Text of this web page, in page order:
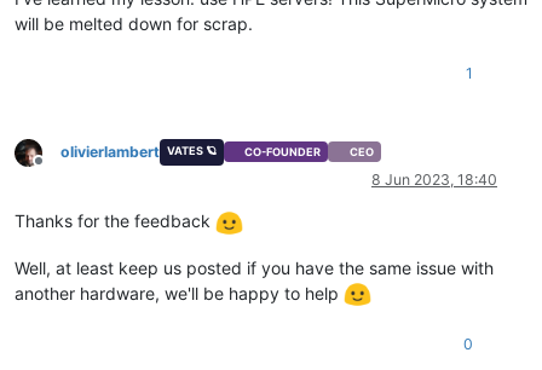
will be melted down for scrap.
1
Offline
olivierlambert VATES 🪐 CO-FOUNDER CEO
8 Jun 2023, 18:40
Thanks for the feedback
Well, at least keep us posted if you have the same issue with
another hardware, we'll be happy to help
0